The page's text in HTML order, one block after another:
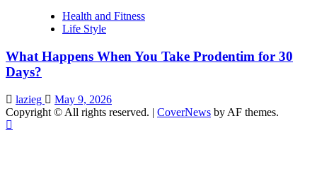
Health and Fitness
Life Style
What Happens When You Take Prodentim for 30
Days?
lazieg
May 9, 2026
Copyright © All rights reserved. | CoverNews by AF themes.